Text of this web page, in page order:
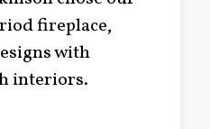
fireplace,
with
interiors.